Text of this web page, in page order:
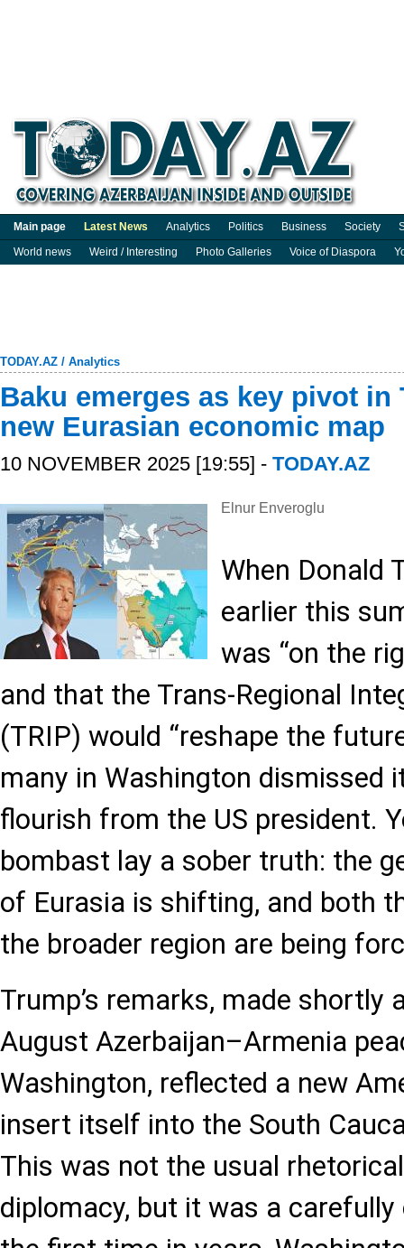
Main page Latest News Analytics Politics Business Society
World news
Weird / Interesting Photo Galleries Voice of Diaspora
TODAY.AZ / Analytics
Baku emerges as key pivot in
new Eurasian economic map
10 NOVEMBER 2025 [19:55] - TODAY.AZ
Elnur Enveroglu
When Donald
earlier this
was “on the
and that the Trans-Regional
(TRIP) would “reshape the
many in Washington dismissed
flourish from the US president.
bombast lay a sober truth: the
of Eurasia is shifting, and both
the broader region are being
Trump’s remarks, made shortly
August Azerbaijan–Armenia
Washington, reflected a new
insert itself into the South
This was not the usual
diplomacy, but it was a